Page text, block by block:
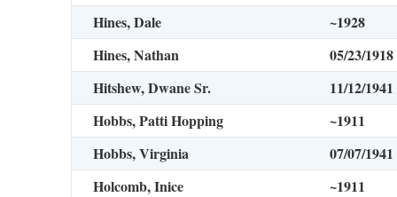
Hines, Dale
~1928
Hines, Nathan
05/23/1918
Hitshew, Dwane Sr.
11/12/1941
Hobbs, Patti Hopping
~1911
Hobbs, Virginia
07/07/1941
Holcomb, Inice
~1911